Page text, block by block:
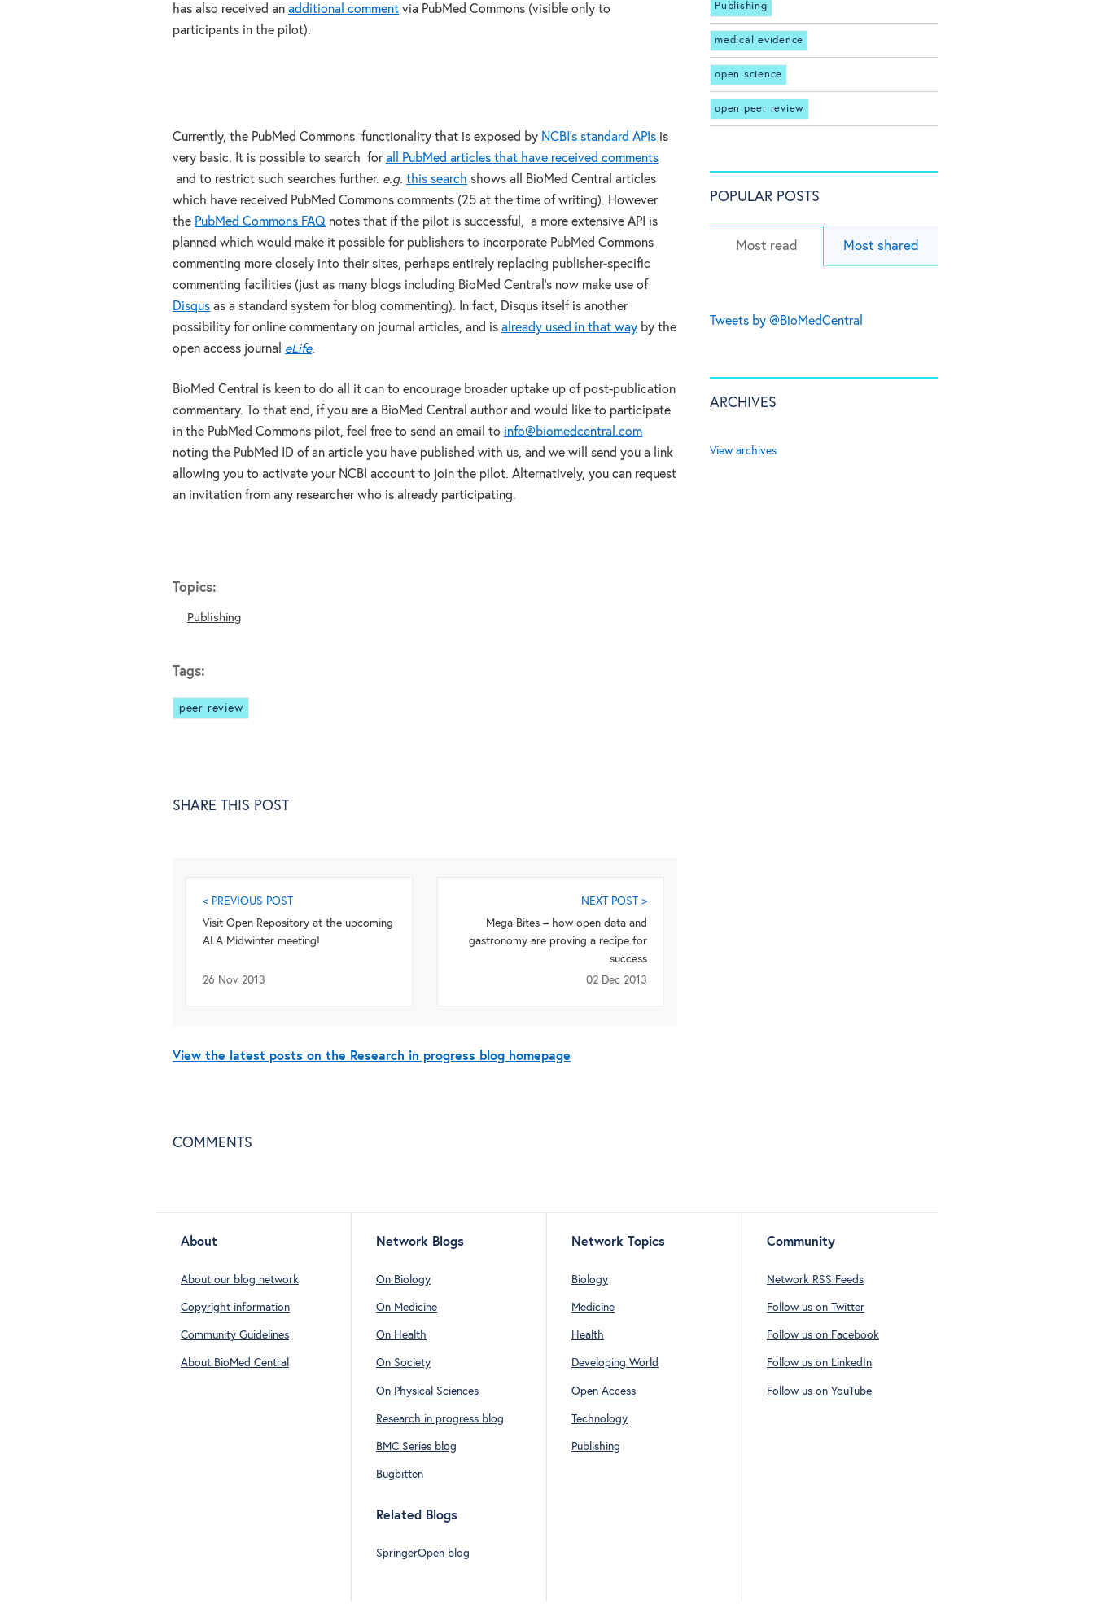
has also received an additional comment via PubMed Commons (visible only to
participants in the pilot).
Currently, the PubMed Commons functionality that is exposed by NCBI’s standard APIs is
very basic. It is possible to search for all PubMed articles that have received comments
and to restrict such searches further. e.g. this search shows all BioMed Central articles
which have received PubMed Commons comments (25 at the time of writing). However
the PubMed Commons FAQ notes that if the pilot is successful, a more extensive API is
planned which would make it possible for publishers to incorporate PubMed Commons
commenting more closely into their sites, perhaps entirely replacing publisher-specific
commenting facilities (just as many blogs including BioMed Central’s now make use of
Disqus as a standard system for blog commenting). In fact, Disqus itself is another
possibility for online commentary on journal articles, and is already used in that way by the
open access journal eLife.
BioMed Central is keen to do all it can to encourage broader uptake up of post-publication
commentary. To that end, if you are a BioMed Central author and would like to participate
in the PubMed Commons pilot, feel free to send an email to info@biomedcentral.com
noting the PubMed ID of an article you have published with us, and we will send you a link
allowing you to activate your NCBI account to join the pilot. Alternatively, you can request
an invitation from any researcher who is already participating.
Topics:
Publishing
Tags:
peer review
SHARE THIS POST
< PREVIOUS POST
Visit Open Repository at the upcoming
ALA Midwinter meeting!
26 Nov 2013
NEXT POST >
Mega Bites – how open data and
gastronomy are proving a recipe for
success
02 Dec 2013
View the latest posts on the Research in progress blog homepage
COMMENTS
Publishing
medical evidence
open science
open peer review
POPULAR POSTS
Most read Most shared
Tweets by @BioMedCentral
ARCHIVES
View archives
About
About our blog network
Copyright information
Community Guidelines
About BioMed Central
Network Blogs
On Biology
On Medicine
On Health
On Society
On Physical Sciences
Research in progress blog
BMC Series blog
Bugbitten
Related Blogs
SpringerOpen blog
Network Topics
Biology
Medicine
Health
Developing World
Open Access
Technology
Publishing
Community
Network RSS Feeds
Follow us on Twitter
Follow us on Facebook
Follow us on LinkedIn
Follow us on YouTube